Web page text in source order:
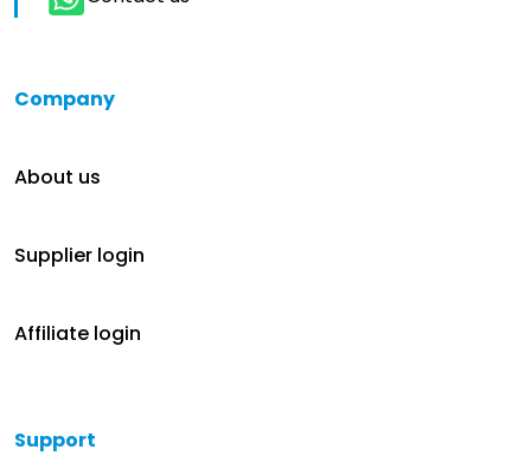
Company
About us
Supplier login
Affiliate login
Support